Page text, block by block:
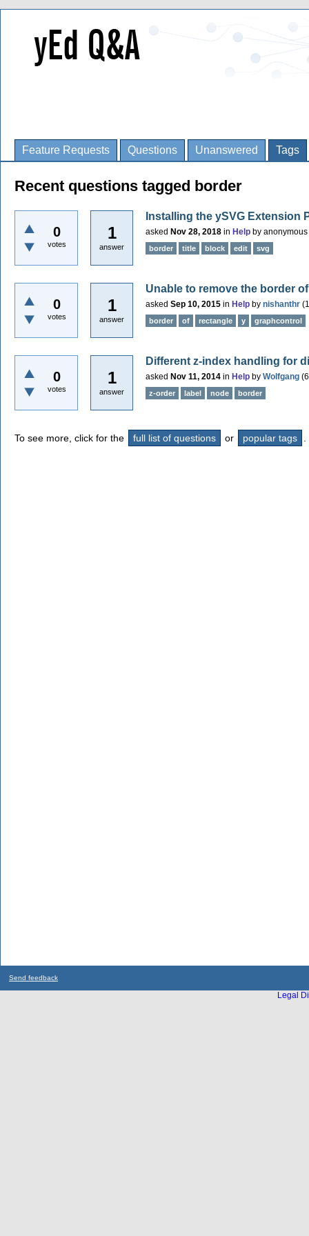
Feature Requests Questions Unanswered Tags
Recent questions tagged border
0
votes
1
answer
Installing the ySVG Extension
asked Nov 28, 2018 in Help by anonymous
border title block edit svg
0
votes
1
answer
Unable to remove the border
asked Sep 10, 2015 in Help by nishanthr (
border of rectangle y graphcontrol
0
votes
1
answer
Different z-index handling for
asked Nov 11, 2014 in Help by Wolfgang (
z-order label node border
To see more, click for the full list of questions or popular tags
Send feedback
Legal